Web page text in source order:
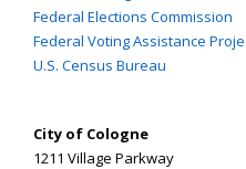
Federal Elections Commission
Federal Voting Assistance
U.S. Census Bureau
City of Cologne
1211 Village Parkway